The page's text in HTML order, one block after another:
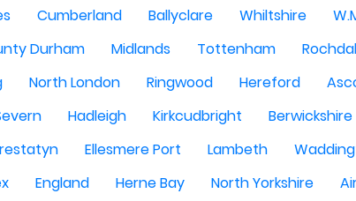
Cumberland Ballyclare Whiltshire
Durham Midlands Tottenham
North London Ringwood Hereford
Hadleigh Kirkcudbright Berwickshire
Ellesmere Port Lambeth
England Herne Bay North Yorkshire